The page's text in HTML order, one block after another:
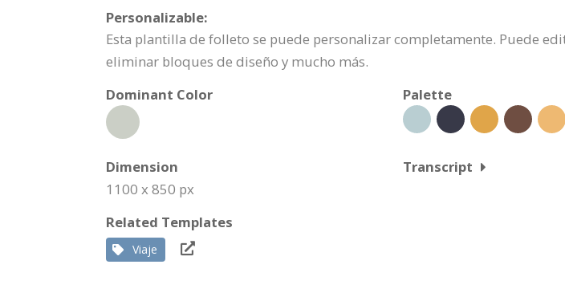
Personalizable:
Esta plantilla de folleto se puede personalizar completamente. Puede
eliminar bloques de diseño y mucho más.
Dominant Color
Palette
Dimension
1100 x 850 px
Transcript
Related Templates
Viaje